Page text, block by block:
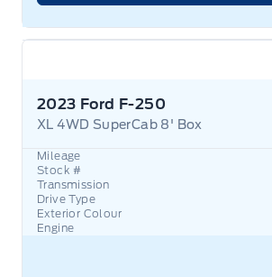
2023 Ford F-250
XL 4WD SuperCab 8' Box
Mileage
Stock #
Transmission
Drive Type
Exterior Colour
Engine